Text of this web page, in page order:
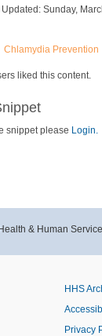
Sunday,
Chlamydia Prevention
liked this content.
snippet please Login.
& Human
HHS
Privacy